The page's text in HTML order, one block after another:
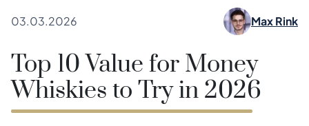
03.03.2026 Max Rink
Top 10 Value for Money
Whiskies to Try in 2026